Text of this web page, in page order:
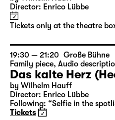
10:00 — 11:50 Große Bühne
Family piece
Das kalte Herz
Director: Enrico Lübbe
Tickets only at the theatre
19:30 — 21:20 Große Bühne
Family piece,Audio
Das kalte Herz